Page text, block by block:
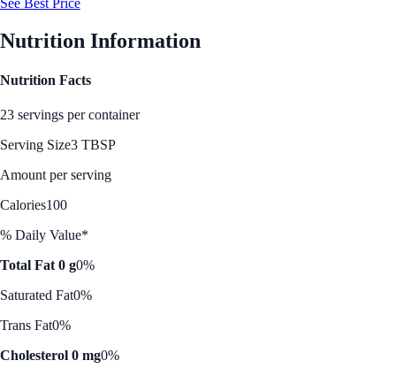
See Best Price
Nutrition Information
Nutrition Facts
23 servings per container
Serving Size3 TBSP
Amount per serving
Calories100
% Daily Value*
Total Fat 0 g0%
Saturated Fat0%
Trans Fat0%
Cholesterol 0 mg0%